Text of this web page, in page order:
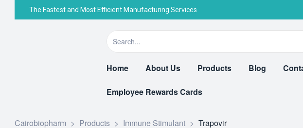
The Fastest and Most Efficient Manufacturing Services
Home About Us Products Blog
Employee Rewards Cards
Cairobiopharm > Products > Immune Stimulant > Trapovir